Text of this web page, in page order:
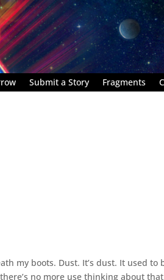
Submit a Story Fragments
my boots. Dust. It’s dust. It used to
no more use thinking about